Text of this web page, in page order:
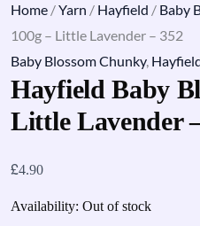
Home /Yarn / Hayfield / Baby
100g – Little Lavender – 352
Baby Blossom Chunky,
Hayfield Baby
Little Lavender
£4.90
Availability: Out of stock